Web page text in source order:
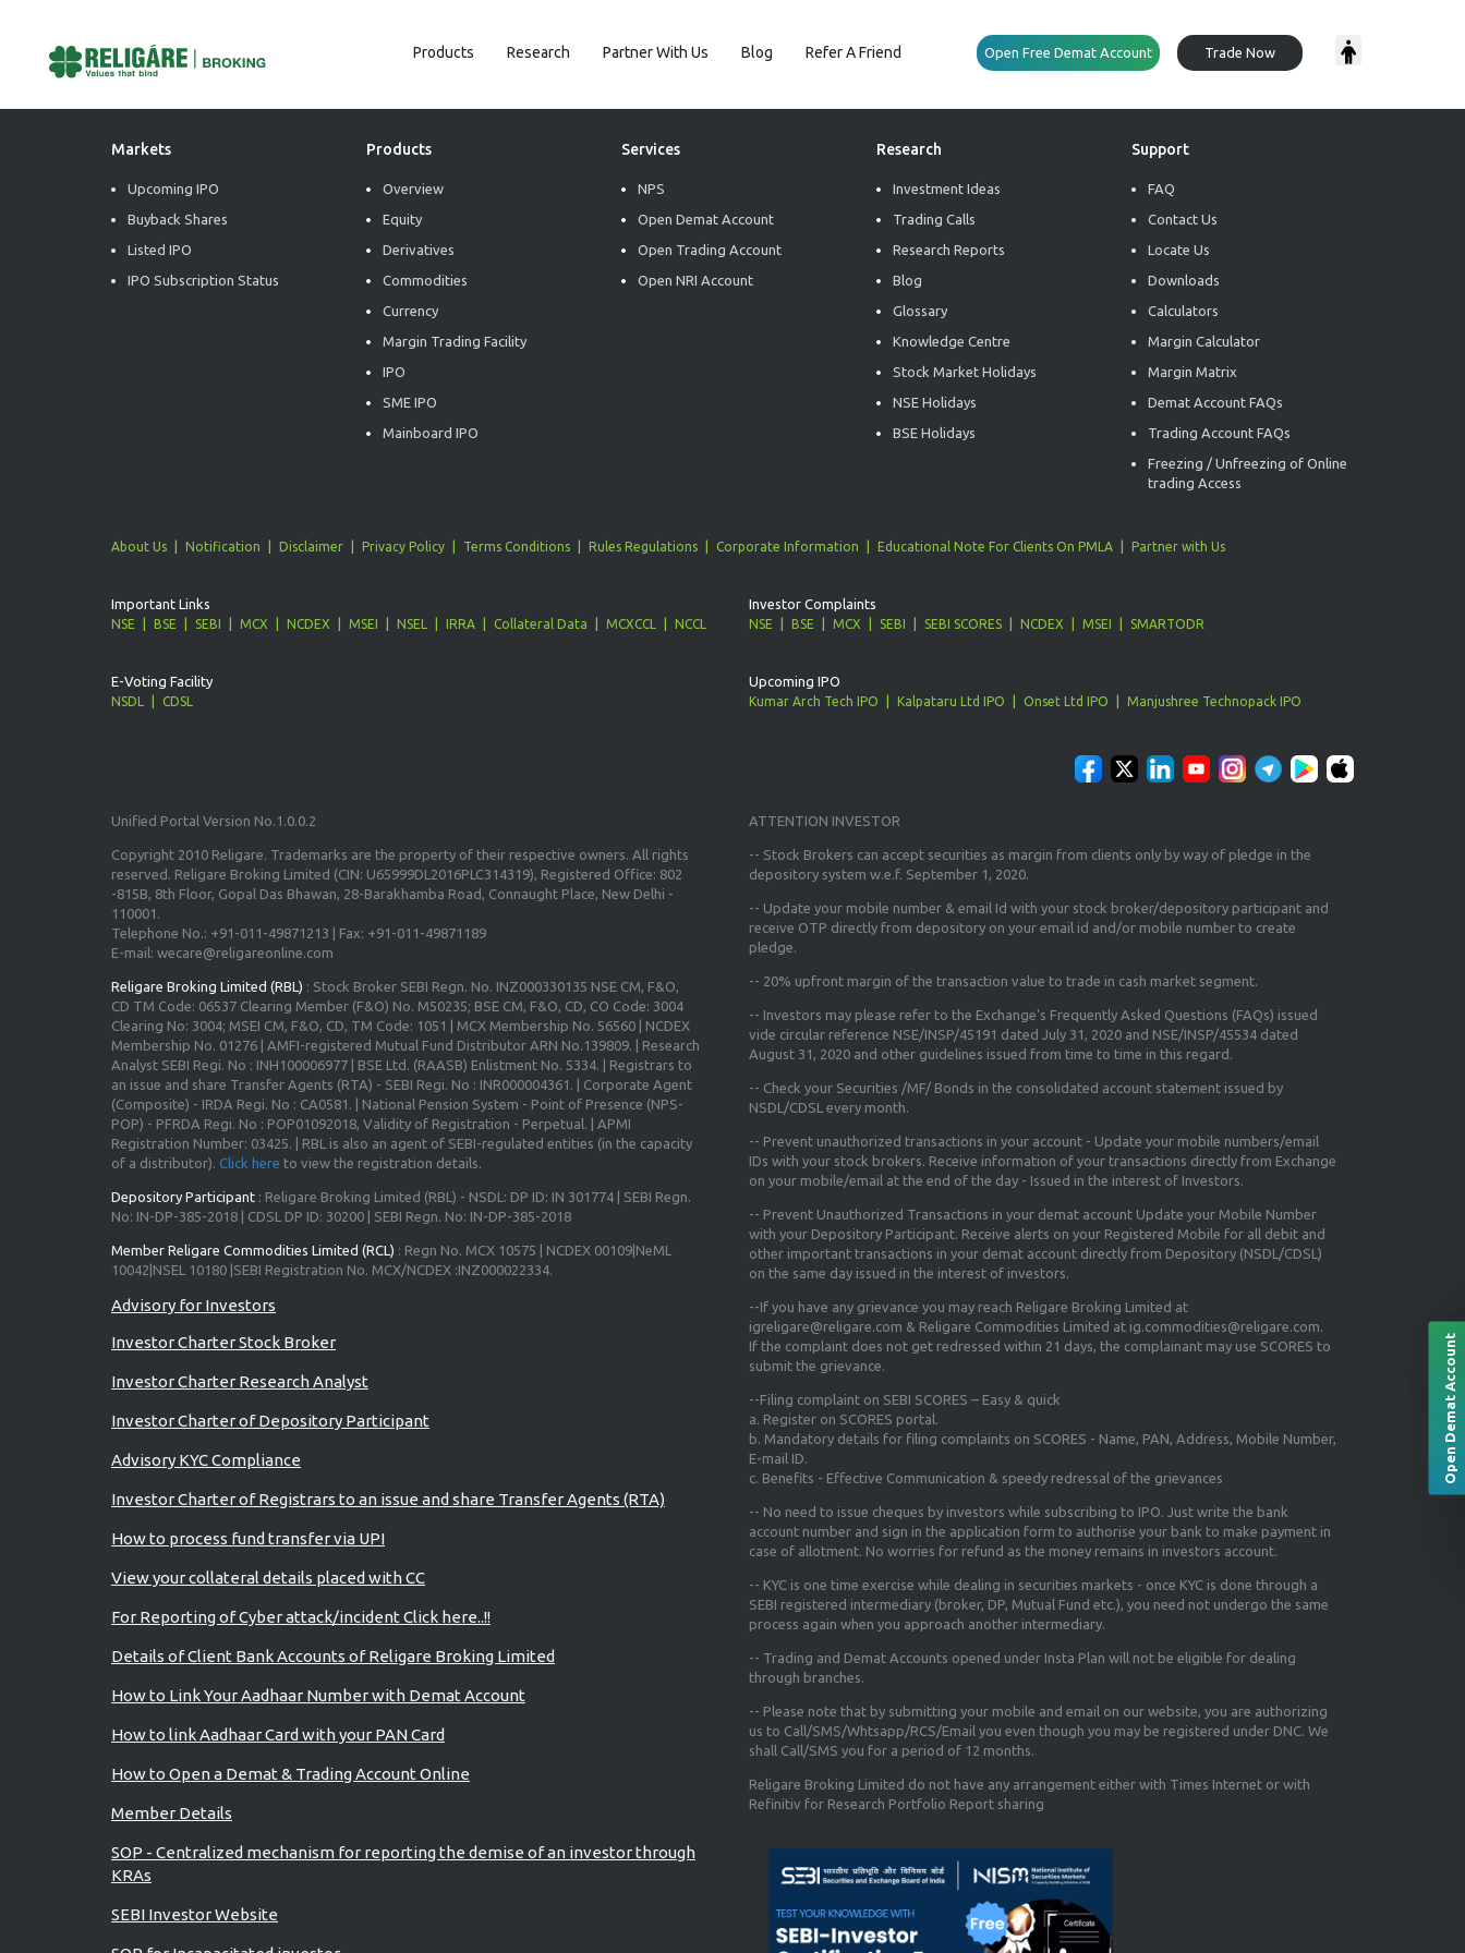
Products Research Partner With Us Blog Refer A Friend Open Free Demat Account Trade Now
Navigation
Previous:BUY – Infosys Limited – Q4FY26 – Result
Markets
Upcoming IPO
Buyback Shares
Listed IPO
IPO Subscription Status
Products
Overview
Equity
Derivatives
Commodities
Currency
Margin Trading Facility
IPO
SME IPO
Mainboard IPO
Services
NPS
Open Demat Account
Open Trading Account
Open NRI Account
Research
Investment Ideas
Trading Calls
Research Reports
Blog
Glossary
Knowledge Centre
Stock Market Holidays
NSE Holidays
BSE Holidays
Support
FAQ
Contact Us
Locate Us
Downloads
Calculators
Margin Calculator
Margin Matrix
Demat Account FAQs
Trading Account FAQs
Freezing / Unfreezing of Online
trading Access
About Us Notification Disclaimer Privacy Policy Terms Conditions Rules Regulations Corporate Information Educational Note For Clients On PMLA Partner with Us
Important Links
NSE BSE SEBI MCX NCDEX MSEI NSEL IRRA Collateral Data MCXCCL NCCL
Investor Complaints
NSE BSE MCX SEBI SEBI SCORES NCDEX MSEI SMARTODR
E-Voting Facility
NSDL CDSL
Upcoming IPO
Kumar Arch Tech IPO Kalpataru Ltd IPO Onset Ltd IPO Manjushree Technopack IPO
Unified Portal Version No.1.0.0.2
Copyright 2010 Religare. Trademarks are the property of their respective owners. All rights
reserved. Religare Broking Limited (CIN: U65999DL2016PLC314319), Registered Office: 802
-815B, 8th Floor, Gopal Das Bhawan, 28-Barakhamba Road, Connaught Place, New Delhi -
110001.
Telephone No.: +91-011-49871213 | Fax: +91-011-49871189
E-mail: wecare@religareonline.com
Religare Broking Limited (RBL) : Stock Broker SEBI Regn. No. INZ000330135 NSE CM, F&O,
CD TM Code: 06537 Clearing Member (F&O) No. M50235; BSE CM, F&O, CD, CO Code: 3004
Clearing No: 3004; MSEI CM, F&O, CD, TM Code: 1051 | MCX Membership No. 56560 | NCDEX
Membership No. 01276 | AMFI-registered Mutual Fund Distributor ARN No.139809. | Research
Analyst SEBI Regi. No : INH100006977 | BSE Ltd. (RAASB) Enlistment No. 5334. | Registrars to
an issue and share Transfer Agents (RTA) - SEBI Regi. No : INR000004361. | Corporate Agent
(Composite) - IRDA Regi. No : CA0581. | National Pension System - Point of Presence (NPS-
POP) - PFRDA Regi. No : POP01092018, Validity of Registration - Perpetual. | APMI
Registration Number: 03425. | RBL is also an agent of SEBI-regulated entities (in the capacity
of a distributor). Click here to view the registration details.
Depository Participant : Religare Broking Limited (RBL) - NSDL: DP ID: IN 301774 | SEBI Regn.
No: IN-DP-385-2018 | CDSL DP ID: 30200 | SEBI Regn. No: IN-DP-385-2018
Member Religare Commodities Limited (RCL) : Regn No. MCX 10575 | NCDEX 00109|NeML
10042|NSEL 10180 |SEBI Registration No. MCX/NCDEX :INZ000022334.
Investor Charter Stock Broker
Investor Charter Research Analyst
Investor Charter of Depository Participant
Advisory KYC Compliance
Investor Charter of Registrars to an issue and share Transfer Agents (RTA)
How to process fund transfer via UPI
View your collateral details placed with CC
For Reporting of Cyber attack/incident Click here..!!
Details of Client Bank Accounts of Religare Broking Limited
How to Link Your Aadhaar Number with Demat Account
How to link Aadhaar Card with your PAN Card
How to Open a Demat & Trading Account Online
Member Details
SOP - Centralized mechanism for reporting the demise of an investor through
KRAs
SEBI Investor Website
ATTENTION INVESTOR
-- Stock Brokers can accept securities as margin from clients only by way of pledge in the
depository system w.e.f. September 1, 2020.
-- Update your mobile number & email Id with your stock broker/depository participant and
receive OTP directly from depository on your email id and/or mobile number to create
pledge.
-- 20% upfront margin of the transaction value to trade in cash market segment.
-- Investors may please refer to the Exchange's Frequently Asked Questions (FAQs) issued
vide circular reference NSE/INSP/45191 dated July 31, 2020 and NSE/INSP/45534 dated
August 31, 2020 and other guidelines issued from time to time in this regard.
-- Check your Securities /MF/ Bonds in the consolidated account statement issued by
NSDL/CDSL every month.
-- Prevent unauthorized transactions in your account - Update your mobile numbers/email
IDs with your stock brokers. Receive information of your transactions directly from Exchange
on your mobile/email at the end of the day - Issued in the interest of Investors.
-- Prevent Unauthorized Transactions in your demat account Update your Mobile Number
with your Depository Participant. Receive alerts on your Registered Mobile for all debit and
other important transactions in your demat account directly from Depository (NSDL/CDSL)
on the same day issued in the interest of investors.
--If you have any grievance you may reach Religare Broking Limited at
igreligare@religare.com & Religare Commodities Limited at ig.commodities@religare.com.
If the complaint does not get redressed within 21 days, the complainant may use SCORES to
submit the grievance.
--Filing complaint on SEBI SCORES – Easy & quick
a. Register on SCORES portal.
b. Mandatory details for filing complaints on SCORES - Name, PAN, Address, Mobile Number,
E-mail ID.
c. Benefits - Effective Communication & speedy redressal of the grievances
-- No need to issue cheques by investors while subscribing to IPO. Just write the bank
account number and sign in the application form to authorise your bank to make payment in
case of allotment. No worries for refund as the money remains in investors account.
-- KYC is one time exercise while dealing in securities markets - once KYC is done through a
SEBI registered intermediary (broker, DP, Mutual Fund etc.), you need not undergo the same
process again when you approach another intermediary.
-- Trading and Demat Accounts opened under Insta Plan will not be eligible for dealing
through branches.
-- Please note that by submitting your mobile and email on our website, you are authorizing
us to Call/SMS/Whtsapp/RCS/Email you even though you may be registered under DNC. We
shall Call/SMS you for a period of 12 months.
Religare Broking Limited do not have any arrangement either with Times Internet or with
Refinitiv for Research Portfolio Report sharing
Open Demat Account